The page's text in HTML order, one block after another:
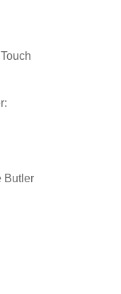
Butler